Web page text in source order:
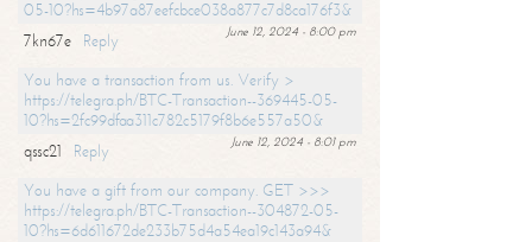
05-10?hs=4b97a87eefcbce038a877c7d8ca176f3&
June 12, 2024 - 8:00 pm
7kn67e
Reply
You have a transaction from us. Verify >
https://telegra.ph/BTC-Transaction--369445-05-
10?hs=2fc99dfaa311c782c5179f8b6e557a50&
June 12, 2024 - 8:01 pm
qssc21
Reply
You have a gift from our company. GET >>>
https://telegra.ph/BTC-Transaction--304872-05-
10?hs=6d611672de233b75d4a54ea19c143a94&